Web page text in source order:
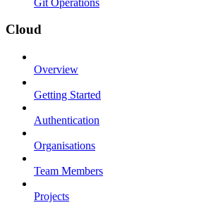
Cloud
Overview
Getting Started
Authentication
Organisations
Team Members
Projects